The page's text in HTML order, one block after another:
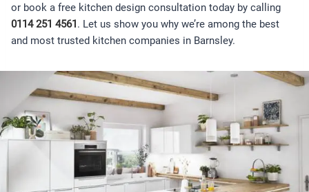
or book a free kitchen design consultation today by calling
0114 251 4561. Let us show you why we’re among the best
and most trusted kitchen companies in Barnsley.